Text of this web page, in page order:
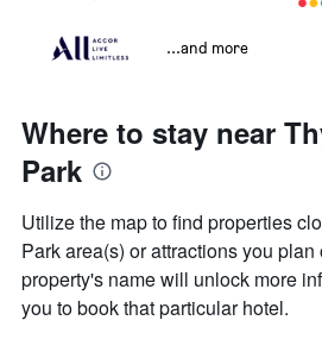
...and more
Where to stay near
Park
Utilize the map to find properties
Park area(s) or attractions you
property's name will unlock more
you to book that particular hotel.